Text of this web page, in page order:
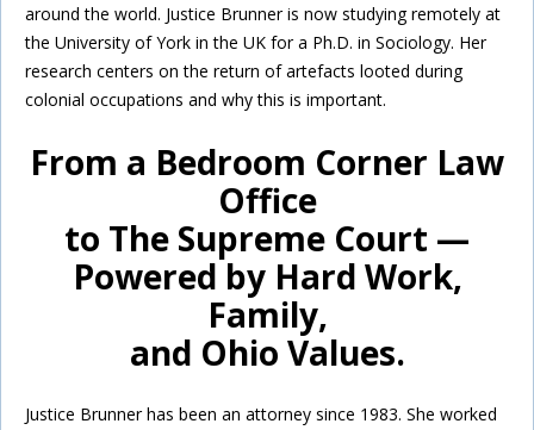
around the world. Justice Brunner is now studying remotely at
the University of York in the UK for a Ph.D. in Sociology. Her
research centers on the return of artefacts looted during
colonial occupations and why this is important.
From a Bedroom Corner Law
Office
to The Supreme Court —
Powered by Hard Work,
Family,
and Ohio Values.
Justice Brunner has been an attorney since 1983. She worked